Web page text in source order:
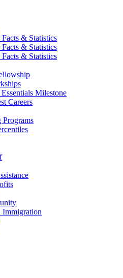
& Statistics
& Statistics
& Statistics
Milestone
Careers
Immigration